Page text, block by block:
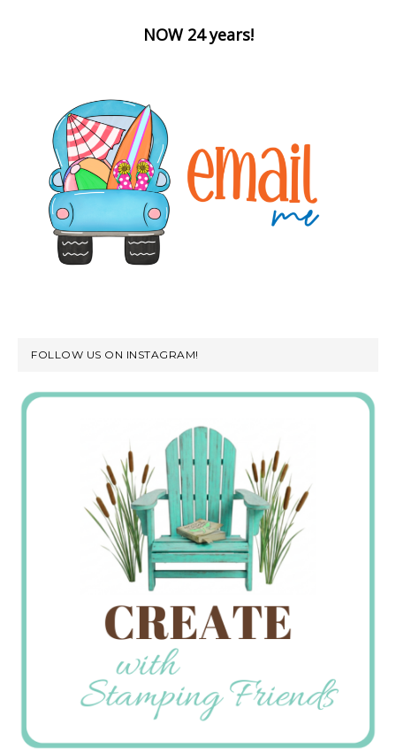
NOW 24 years!
FOLLOW US ON INSTAGRAM!